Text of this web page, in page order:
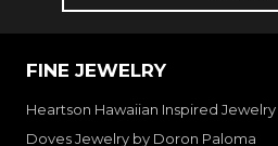
FINE JEWELRY
Heartson Hawaiian Inspired Jewelry
Doves Jewelry by Doron Paloma